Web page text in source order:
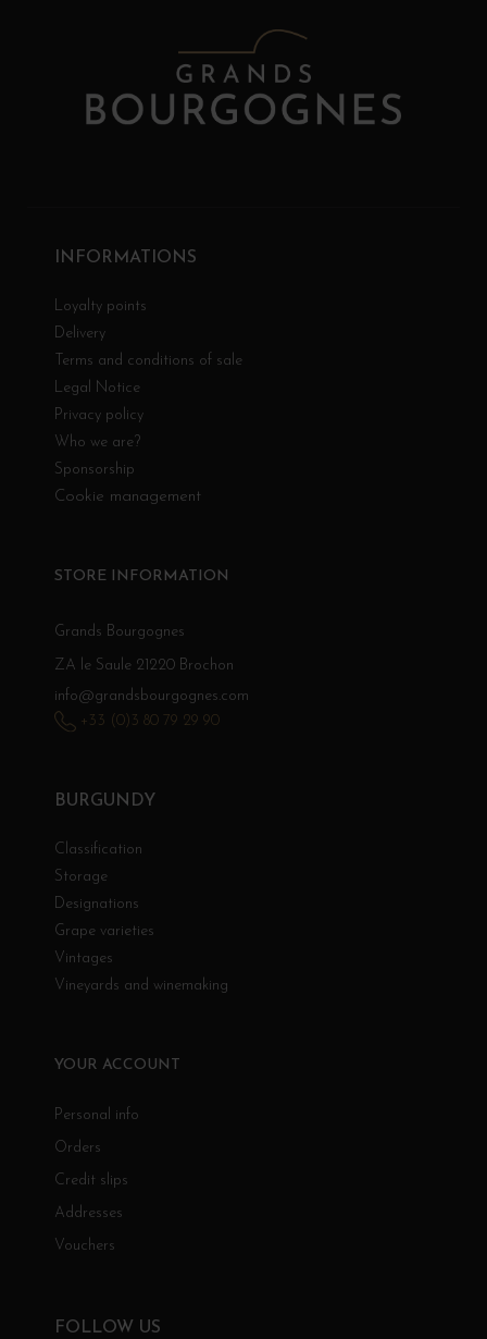
INFORMATIONS
Loyalty points
Delivery
Terms and conditions of sale
Legal Notice
Privacy policy
Who we are?
Sponsorship
Cookie management
BURGUNDY
Classification
Storage
Designations
Grape varieties
Vintages
Vineyards and winemaking
YOUR ACCOUNT
Personal info
Orders
Credit slips
Addresses
Vouchers
STORE INFORMATION
Grands Bourgognes
ZA le Saule 21220 Brochon
info@grandsbourgognes.com
+33 (0)3 80 79 29 90
FOLLOW US